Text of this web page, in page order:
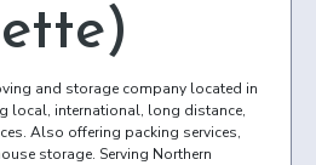
and storage company located in
local, international, long distance,
Also offering packing services,
storage. Serving Northern